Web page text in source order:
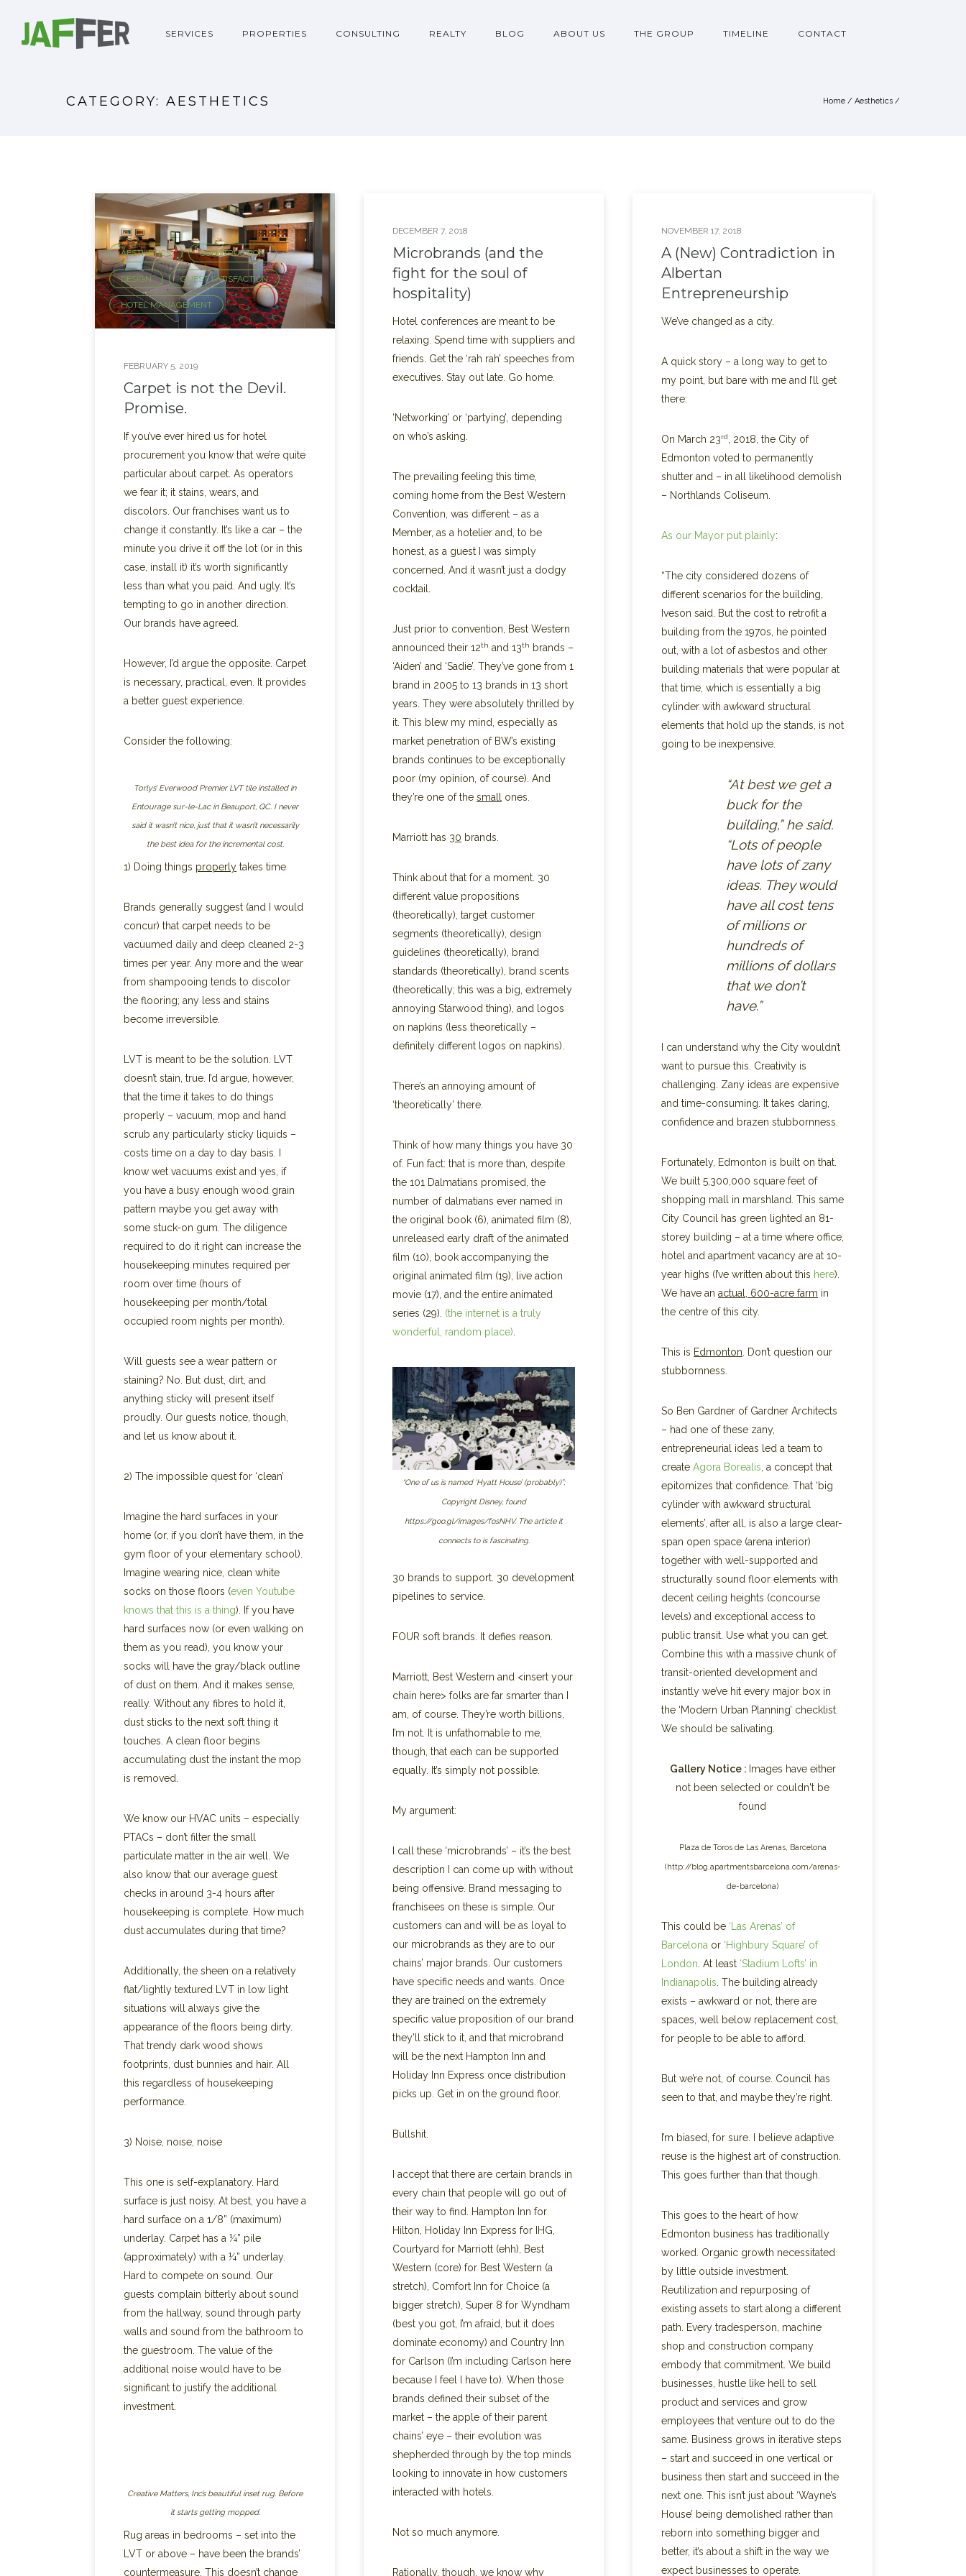
SERVICES PROPERTIES CONSULTING REALTY BLOG ABOUT US THE GROUP TIMELINE CONTACT
CATEGORY: AESTHETICS Home / Aesthetics /
AESTHETICS
,
CONSTRUCTION
,
DESIGN
,
GUEST SATISFACTION
,
HOTEL MANAGEMENT
FEBRUARY 5, 2019
Carpet is not the Devil.
Promise.
If you’ve ever hired us for hotel
procurement you know that we’re quite
particular about carpet. As operators
we fear it; it stains, wears, and
discolors. Our franchises want us to
change it constantly. It’s like a car – the
minute you drive it off the lot (or in this
case, install it) it’s worth significantly
less than what you paid. And ugly. It’s
tempting to go in another direction.
Our brands have agreed.
However, I’d argue the opposite. Carpet
is necessary, practical, even. It provides
a better guest experience.
Consider the following:
Torlys’ Everwood Premier LVT tile installed in
Entourage sur-le-Lac in Beauport, QC. I never
said it wasn’t nice, just that it wasn’t necessarily
the best idea for the incremental cost.
1) Doing things properly takes time
Brands generally suggest (and I would
concur) that carpet needs to be
vacuumed daily and deep cleaned 2-3
times per year. Any more and the wear
from shampooing tends to discolor
the flooring; any less and stains
become irreversible.
LVT is meant to be the solution. LVT
doesn’t stain, true. I’d argue, however,
that the time it takes to do things
properly – vacuum, mop and hand
scrub any particularly sticky liquids –
costs time on a day to day basis. I
know wet vacuums exist and yes, if
you have a busy enough wood grain
pattern maybe you get away with
some stuck-on gum. The diligence
required to do it right can increase the
housekeeping minutes required per
room over time (hours of
housekeeping per month/total
occupied room nights per month).
Will guests see a wear pattern or
staining? No. But dust, dirt, and
anything sticky will present itself
proudly. Our guests notice, though,
and let us know about it.
2) The impossible quest for ‘clean’
Imagine the hard surfaces in your
home (or, if you don’t have them, in the
gym floor of your elementary school).
Imagine wearing nice, clean white
socks on those floors (even Youtube
knows that this is a thing). If you have
hard surfaces now (or even walking on
them as you read), you know your
socks will have the gray/black outline
of dust on them. And it makes sense,
really. Without any fibres to hold it,
dust sticks to the next soft thing it
touches. A clean floor begins
accumulating dust the instant the mop
is removed.
We know our HVAC units – especially
PTACs – don’t filter the small
particulate matter in the air well. We
also know that our average guest
checks in around 3-4 hours after
housekeeping is complete. How much
dust accumulates during that time?
Additionally, the sheen on a relatively
flat/lightly textured LVT in low light
situations will always give the
appearance of the floors being dirty.
That trendy dark wood shows
footprints, dust bunnies and hair. All
this regardless of housekeeping
performance.
3) Noise, noise, noise
This one is self-explanatory. Hard
surface is just noisy. At best, you have a
hard surface on a 1/8” (maximum)
underlay. Carpet has a ¼” pile
(approximately) with a ¼” underlay.
Hard to compete on sound. Our
guests complain bitterly about sound
from the hallway, sound through party
walls and sound from the bathroom to
the guestroom. The value of the
additional noise would have to be
significant to justify the additional
investment.
Creative Matters, Inc’s beautiful inset rug. Before
it starts getting mopped.
Rug areas in bedrooms – set into the
LVT or above – have been the brands’
countermeasure. This doesn’t change
DECEMBER 7, 2018
Microbrands (and the
fight for the soul of
hospitality)
Hotel conferences are meant to be
relaxing. Spend time with suppliers and
friends. Get the ‘rah rah’ speeches from
executives. Stay out late. Go home.
‘Networking’ or ‘partying’, depending
on who’s asking.
The prevailing feeling this time,
coming home from the Best Western
Convention, was different – as a
Member, as a hotelier and, to be
honest, as a guest I was simply
concerned. And it wasn’t just a dodgy
cocktail.
Just prior to convention, Best Western
announced their 12th and 13th
brands –
‘Aiden’ and ‘Sadie’. They’ve gone from 1
brand in 2005 to 13 brands in 13 short
years. They were absolutely thrilled by
it. This blew my mind, especially as
market penetration of BW’s existing
brands continues to be exceptionally
poor (my opinion, of course). And
they’re one of the small ones.
Marriott has 30 brands.
Think about that for a moment. 30
different value propositions
(theoretically), target customer
segments (theoretically), design
guidelines (theoretically), brand
standards (theoretically), brand scents
(theoretically; this was a big, extremely
annoying Starwood thing), and logos
on napkins (less theoretically –
definitely different logos on napkins).
There’s an annoying amount of
‘theoretically’ there.
Think of how many things you have 30
of. Fun fact: that is more than, despite
the 101 Dalmatians promised, the
number of dalmatians ever named in
the original book (6), animated film (8),
unreleased early draft of the animated
film (10), book accompanying the
original animated film (19), live action
movie (17), and the entire animated
series (29). (the internet is a truly
wonderful, random place)
“One of us is named ‘Hyatt House’ (probably)”;
Copyright Disney, found
https://goo.gl/images/fosNHV. The article it
connects to is fascinating.
30 brands to support. 30 development
pipelines to service.
FOUR soft brands. It defies reason.
Marriott, Best Western and <insert your
chain here> folks are far smarter than I
am, of course. They’re worth billions,
I’m not. It is unfathomable to me,
though, that each can be supported
equally. It’s simply not possible.
My argument:
I call these ‘microbrands’ – it’s the best
description I can come up with without
being offensive. Brand messaging to
franchisees on these is simple. Our
customers can and will be as loyal to
our microbrands as they are to our
chains’ major brands. Our customers
have specific needs and wants. Once
they are trained on the extremely
specific value proposition of our brand
they’ll stick to it, and that microbrand
will be the next Hampton Inn and
Holiday Inn Express once distribution
picks up. Get in on the ground floor.
Bullshit.
I accept that there are certain brands in
every chain that people will go out of
their way to find. Hampton Inn for
Hilton, Holiday Inn Express for IHG,
Courtyard for Marriott (ehh), Best
Western (core) for Best Western (a
stretch), Comfort Inn for Choice (a
bigger stretch), Super 8 for Wyndham
(best you got, I’m afraid, but it does
dominate economy) and Country Inn
for Carlson (I’m including Carlson here
because I feel I have to). When those
brands defined their subset of the
market – the apple of their parent
chains’ eye – their evolution was
shepherded through by the top minds
looking to innovate in how customers
interacted with hotels.
Not so much anymore.
Rationally, though, we know why
NOVEMBER 17, 2018
A (New) Contradiction in
Albertan
Entrepreneurship
We’ve changed as a city.
A quick story – a long way to get to
my point, but bare with me and I’ll get
there:
On March 23rd
, 2018, the City of
Edmonton voted to permanently
shutter and – in all likelihood demolish
– Northlands Coliseum.
As our Mayor put plainly:
“The city considered dozens of
different scenarios for the building,
Iveson said. But the cost to retrofit a
building from the 1970s, he pointed
out, with a lot of asbestos and other
building materials that were popular at
that time, which is essentially a big
cylinder with awkward structural
elements that hold up the stands, is not
going to be inexpensive.
“At best we get a
buck for the
building,” he said.
“Lots of people
have lots of zany
ideas. They would
have all cost tens
of millions or
hundreds of
millions of dollars
that we don’t
have.”
I can understand why the City wouldn’t
want to pursue this. Creativity is
challenging. Zany ideas are expensive
and time-consuming. It takes daring,
confidence and brazen stubbornness.
Fortunately, Edmonton is built on that.
We built 5,300,000 square feet of
shopping mall in marshland. This same
City Council has green lighted an 81-
storey building – at a time where office,
hotel and apartment vacancy are at 10-
year highs (I’ve written about this here).
We have an actual, 600-acre farm in
the centre of this city.
This is Edmonton . Don’t question our
stubbornness.
So Ben Gardner of Gardner Architects
– had one of these zany,
entrepreneurial ideas led a team to
create Agora Borealis , a concept that
epitomizes that confidence. That ‘big
cylinder with awkward structural
elements’, after all, is also a large clear-
span open space (arena interior)
together with well-supported and
structurally sound floor elements with
decent ceiling heights (concourse
levels) and exceptional access to
public transit. Use what you can get.
Combine this with a massive chunk of
transit-oriented development and
instantly we’ve hit every major box in
the ‘Modern Urban Planning’ checklist.
We should be salivating.
Gallery Notice : Images have either
not been selected or couldn't be
found
Plaza de Toros de Las Arenas, Barcelona
(http://blog.apartmentsbarcelona.com/arenas-
de-barcelona)
This could be ‘Las Arenas’ of
Barcelona or ‘Highbury Square’ of
London . At least ‘Stadium Lofts’ in
Indianapolis . The building already
exists – awkward or not, there are
spaces, well below replacement cost,
for people to be able to afford.
But we’re not, of course. Council has
seen to that, and maybe they’re right.
I’m biased, for sure. I believe adaptive
reuse is the highest art of construction.
This goes further than that though.
This goes to the heart of how
Edmonton business has traditionally
worked. Organic growth necessitated
by little outside investment.
Reutilization and repurposing of
existing assets to start along a different
path. Every tradesperson, machine
shop and construction company
embody that commitment. We build
businesses, hustle like hell to sell
product and services and grow
employees that venture out to do the
same. Business grows in iterative steps
– start and succeed in one vertical or
business then start and succeed in the
next one. This isn’t just about ‘Wayne’s
House’ being demolished rather than
reborn into something bigger and
better, it’s about a shift in the way we
expect businesses to operate.